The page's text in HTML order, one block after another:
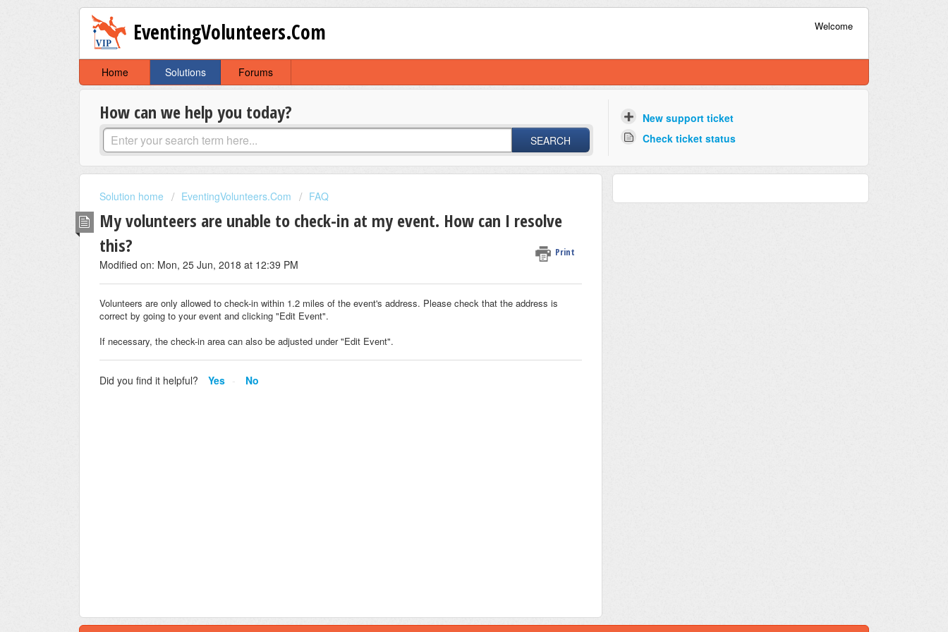
EventingVolunteers.Com Welcome
Home Solutions Forums
How can we help you today?
SEARCH
New support ticket
Check ticket status
Solution home EventingVolunteers.Com FAQ
My volunteers are unable to check-in at my event. How can I resolve
this?
Print
Modified on: Mon, 25 Jun, 2018 at 12:39 PM
Volunteers are only allowed to check-in within 1.2 miles of the event's address. Please check that the address is
correct by going to your event and clicking "Edit Event".
If necessary, the check-in area can also be adjusted under "Edit Event".
Did you find it helpful? Yes No